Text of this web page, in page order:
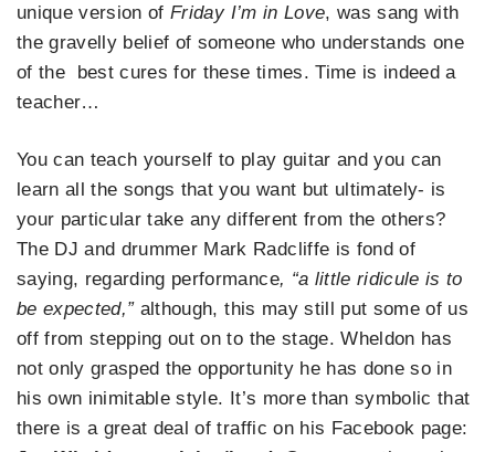
unique version ofFriday I’m in Love, was sang with
the gravelly belief of someone who understands one
of the best cures for these times. Time is indeed a
teacher…
You can teach yourself to play guitar and you can
learn all the songs that you want but ultimately- is
your particular take any different from the others?
The DJ and drummer Mark Radcliffe is fond of
saying, regarding performance, “a little ridicule is to
be expected,”although, this may still put some of us
off from stepping out on to the stage. Wheldon has
not only grasped the opportunity he has done so in
his own inimitable style. It’s more than symbolic that
there is a great deal of traffic on his Facebook page: